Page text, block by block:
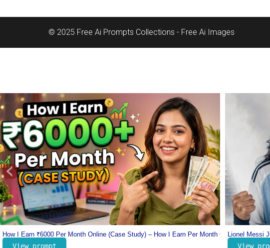
© 2025 Free Ai Prompts Collections - Free Ai Images
Lionel Messi Jersey Prompt – Number 10 Messi Prompt – Football Jersey Prompt
View prompt
Dharman
View
‹